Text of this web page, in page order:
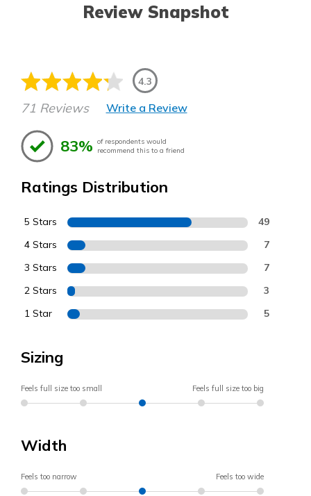
Review Snapshot
4.3
71 Reviews Write a Review
83% of respondents would
recommend this to a friend
Ratings Distribution
5 Stars 49
4 Stars 7
3 Stars 7
2 Stars 3
1 Star 5
Sizing
Feels full size too small Feels full size too big
Width
Feels too narrow Feels too wide